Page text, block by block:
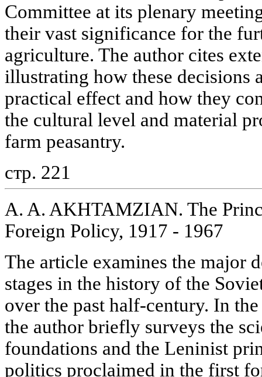
Committee at its plenary
their vast significance for the
agriculture. The author cites
illustrating how these decisions
practical effect and how they
the cultural level and material
farm peasantry.
стр. 221
A. A. AKHTAMZIAN. The
Foreign Policy, 1917 - 1967
The article examines the major
stages in the history of the
over the past half-century. In
the author briefly surveys the
foundations and the Leninist
politics proclaimed in the first